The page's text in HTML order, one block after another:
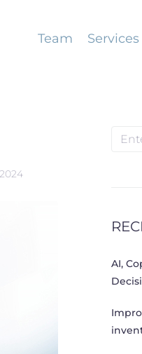
Team Services
AI,